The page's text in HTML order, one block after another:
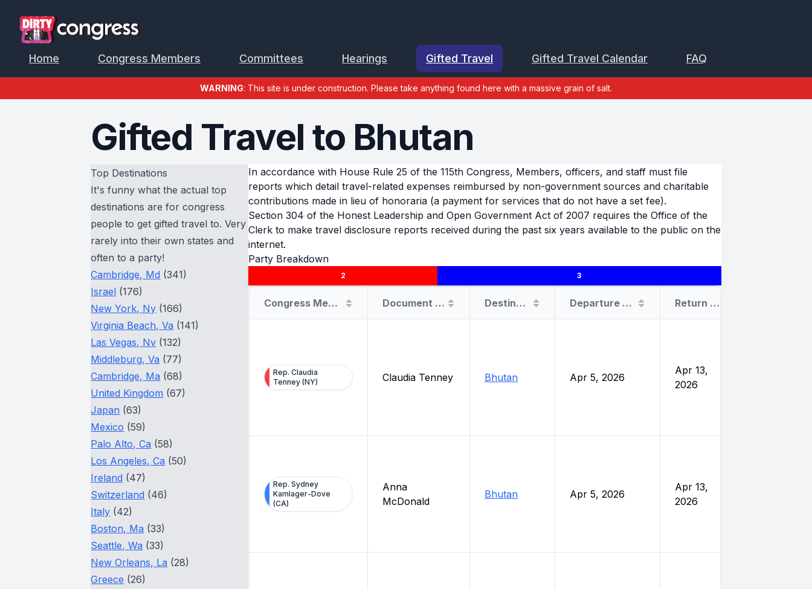
Home Congress Members Committees Hearings Gifted Travel Gifted Travel Calendar FAQ
WARNING: This site is under construction. Please take anything found here with a massive grain of salt.
Gifted Travel to Bhutan
Top Destinations
It's funny what the actual top
destinations are for congress
people to get gifted travel to. Very
rarely into their own states and
often to a party!
Cambridge, Md (341)
Israel (176)
New York, Ny (166)
Virginia Beach, Va (141)
Las Vegas, Nv (132)
Middleburg, Va (77)
Cambridge, Ma (68)
United Kingdom (67)
Japan (63)
Mexico (59)
Palo Alto, Ca (58)
Los Angeles, Ca (50)
Ireland (47)
Switzerland (46)
Italy (42)
Boston, Ma (33)
Seattle, Wa (33)
New Orleans, La (28)
Greece (26)
In accordance with House Rule 25 of the 115th Congress, Members, officers, and staff must file
reports which detail travel-related expenses reimbursed by non-government sources and charitable
contributions made in lieu of honoraria (a payment for services that do not have a set fee).
Section 304 of the Honest Leadership and Open Government Act of 2007 requires the Office of the
Clerk to make travel disclosure reports received during the past six years available to the public on the
internet.
Party Breakdown
2 3
Congress Member Document Filer Destination Departure Date Return Date
Rep. Claudia
Tenney (NY)
Claudia Tenney Bhutan Apr 5, 2026
Apr 13,
2026
Rep. Sydney
Kamlager-Dove
(CA)
Anna
McDonald
Bhutan Apr 5, 2026
Apr 13,
2026